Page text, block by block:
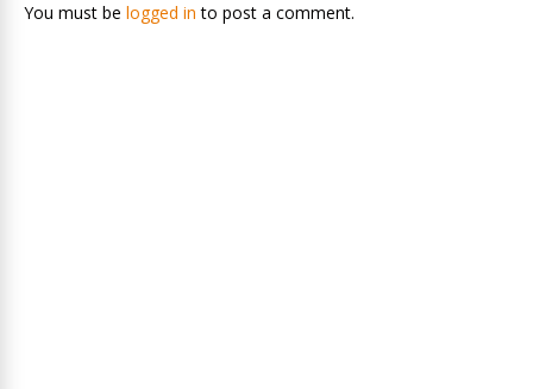
You must be logged in to post a comment.